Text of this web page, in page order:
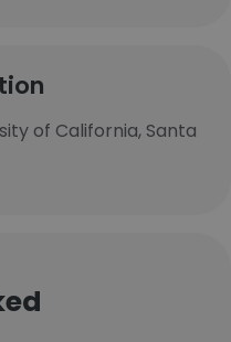
of California, Santa